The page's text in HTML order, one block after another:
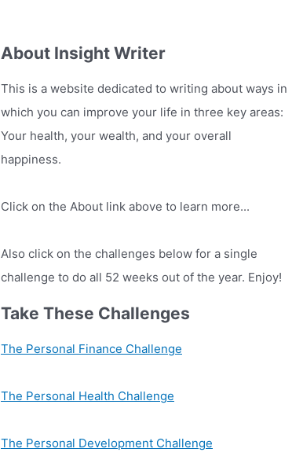
About Insight Writer
This is a website dedicated to writing about ways in
which you can improve your life in three key areas:
Your health, your wealth, and your overall
happiness.
Click on the About link above to learn more...
Also click on the challenges below for a single
challenge to do all 52 weeks out of the year. Enjoy!
Take These Challenges
The Personal Finance Challenge
The Personal Health Challenge
The Personal Development Challenge